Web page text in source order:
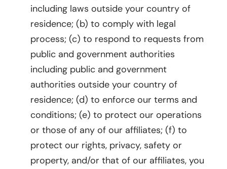
including laws outside your country of
residence; (b) to comply with legal
process; (c) to respond to requests from
public and government authorities
including public and government
authorities outside your country of
residence; (d) to enforce our terms and
conditions; (e) to protect our operations
or those of any of our affiliates; (f) to
protect our rights, privacy, safety or
property, and/or that of our affiliates, you